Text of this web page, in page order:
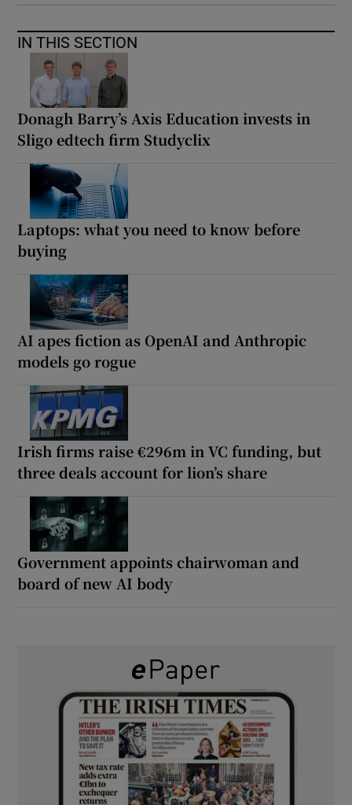
IN THIS SECTION
Donagh Barry’s Axis Education invests in
Sligo edtech firm Studyclix
Laptops: what you need to know before
buying
AI apes fiction as OpenAI and Anthropic
models go rogue
Irish firms raise €296m in VC funding, but
three deals account for lion’s share
Government appoints chairwoman and
board of new AI body